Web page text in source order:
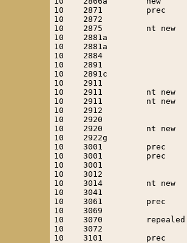
10    2871
10    2872
10    2875         nt
10    2881a
10    2881a
10    2884
10    2891
10    2891c
10    2911
10    2911
10    2911
10    2912
10    2920
10    2920
10    2922g
10    3001
10    3001         prec
10    3001
10    3012
10    3014
10    3041
10    3061
10    3069
10    3070
10    3072
10    3101